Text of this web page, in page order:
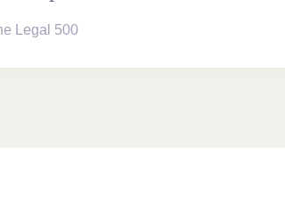
Legal 500